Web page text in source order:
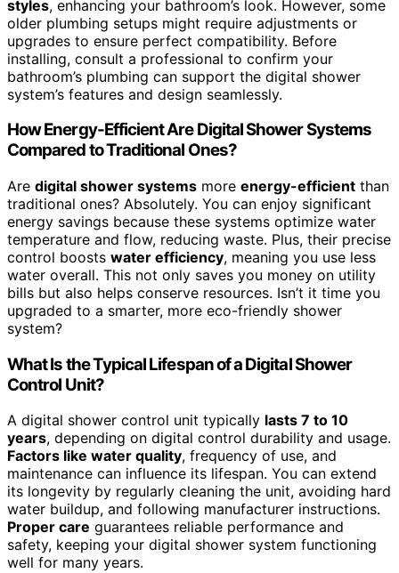
styles, enhancing your bathroom’s look. However, some
older plumbing setups might require adjustments or
upgrades to ensure perfect compatibility. Before
installing, consult a professional to confirm your
bathroom’s plumbing can support the digital shower
system’s features and design seamlessly.
How Energy-Efficient Are Digital Shower Systems
Compared to Traditional Ones?
Are digital shower systems more energy-efficient than
traditional ones? Absolutely. You can enjoy significant
energy savings because these systems optimize water
temperature and flow, reducing waste. Plus, their precise
control boosts water efficiency, meaning you use less
water overall. This not only saves you money on utility
bills but also helps conserve resources. Isn’t it time you
upgraded to a smarter, more eco-friendly shower
system?
What Is the Typical Lifespan of a Digital Shower
Control Unit?
A digital shower control unit typically lasts 7 to 10
years, depending on digital control durability and usage.
Factors like water quality, frequency of use, and
maintenance can influence its lifespan. You can extend
its longevity by regularly cleaning the unit, avoiding hard
water buildup, and following manufacturer instructions.
Proper care guarantees reliable performance and
safety, keeping your digital shower system functioning
well for many years.